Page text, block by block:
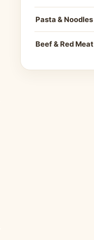
Pasta & Noodles
Beef & Red Meat